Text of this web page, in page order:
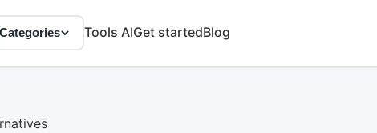
Categories Tools AIGet startedBlog